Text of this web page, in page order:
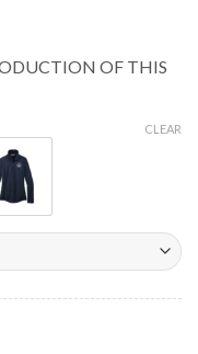
OF THIS
CLEAR